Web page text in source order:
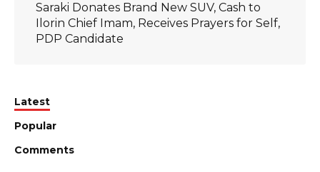
Saraki Donates Brand New SUV, Cash to
Ilorin Chief Imam, Receives Prayers for Self,
PDP Candidate
Latest
Popular
Comments